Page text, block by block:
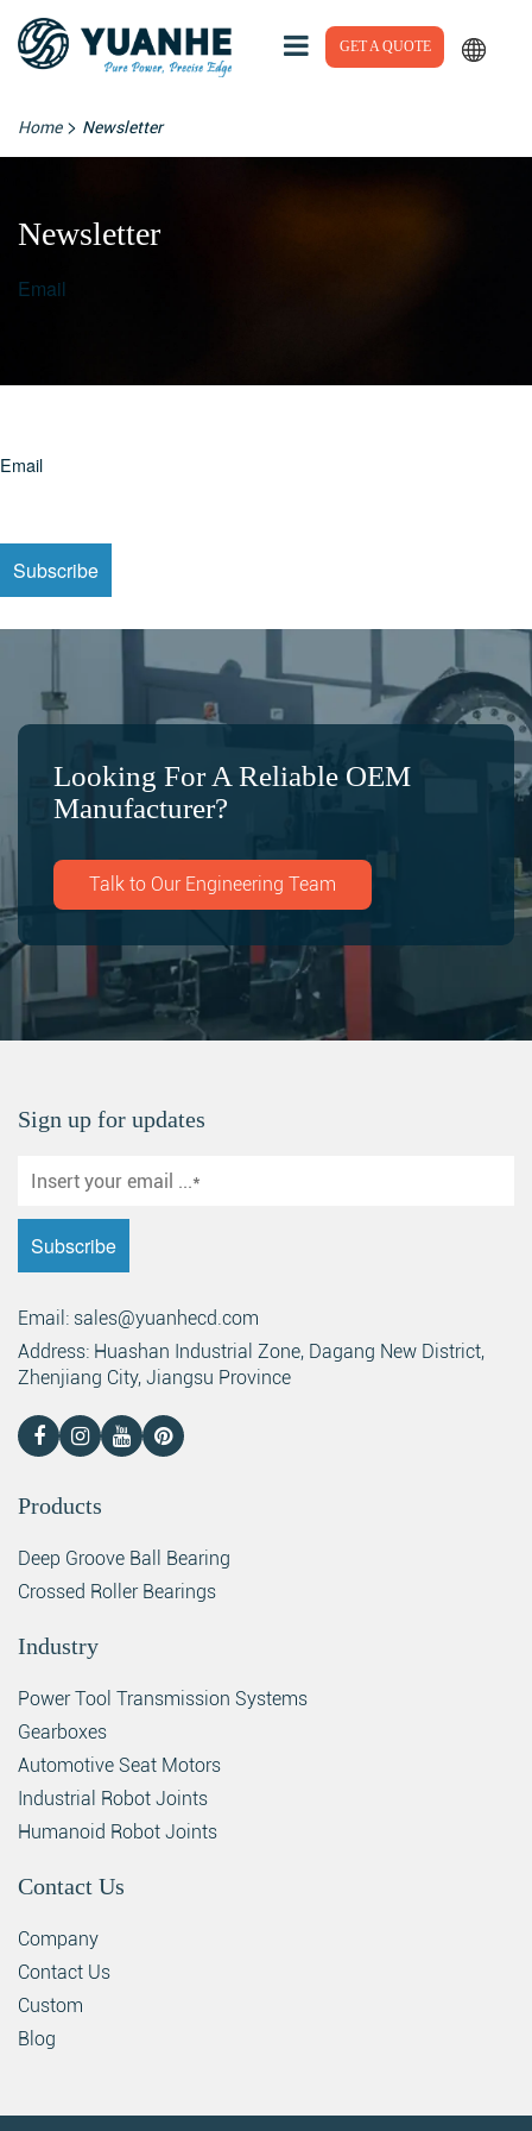
GET A QUOTE
Home> Newsletter
Newsletter
Email
Email
Looking For A Reliable OEM
Manufacturer?
Talk to Our Engineering Team
Sign up for updates
Email: sales@yuanhecd.com
Address: Huashan Industrial Zone, Dagang New District,
Zhenjiang City, Jiangsu Province
Products
Deep Groove Ball Bearing
Crossed Roller Bearings
Industry
Power Tool Transmission Systems
Gearboxes
Automotive Seat Motors
Industrial Robot Joints
Humanoid Robot Joints
Contact Us
Company
Contact Us
Custom
Blog
Search